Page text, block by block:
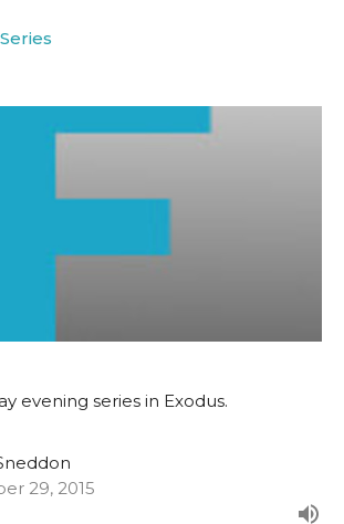
evening series in Exodus.
29, 2015